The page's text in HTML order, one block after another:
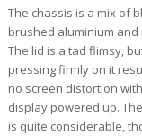
The chassis is a mix of
brushed aluminium and
The lid is a tad flimsy,
pressing firmly on it
no screen distortion
display powered up.
is quite considerable,